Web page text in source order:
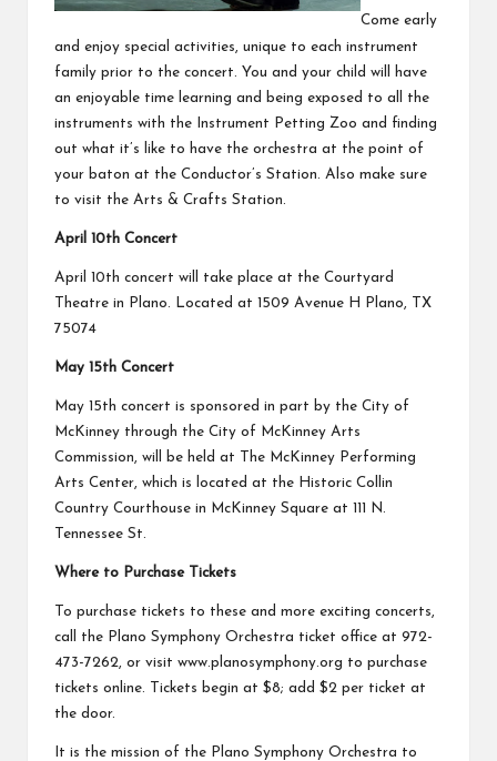
Come early
and enjoy special activities, unique to each instrument
family prior to the concert. You and your child will have
an enjoyable time learning and being exposed to all the
instruments with the Instrument Petting Zoo and finding
out what it’s like to have the orchestra at the point of
your baton at the Conductor’s Station. Also make sure
to visit the Arts & Crafts Station.
April 10th Concert
April 10th concert will take place at the Courtyard
Theatre in Plano. Located at 1509 Avenue H Plano, TX
75074
May 15th Concert
May 15th concert is sponsored in part by the City of
McKinney through the City of McKinney Arts
Commission, will be held at The McKinney Performing
Arts Center, which is located at the Historic Collin
Country Courthouse in McKinney Square at 111 N.
Tennessee St.
Where to Purchase Tickets
To purchase tickets to these and more exciting concerts,
call the Plano Symphony Orchestra ticket office at 972-
473-7262, or visit www.planosymphony.org to purchase
tickets online. Tickets begin at $8; add $2 per ticket at
the door.
It is the mission of the Plano Symphony Orchestra to